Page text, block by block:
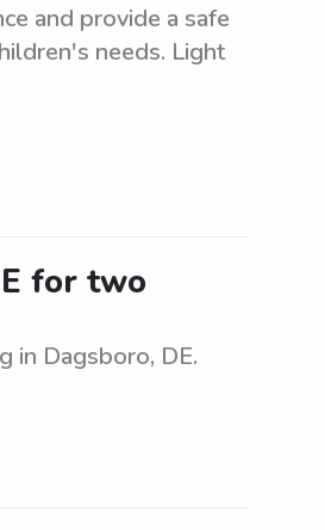
and provide a safe
needs. Light
for two
in Dagsboro, DE.